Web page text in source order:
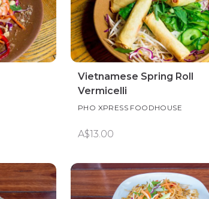
Vietnamese Spring Roll
Vermicelli
PHO XPRESS FOODHOUSE
A$13.00